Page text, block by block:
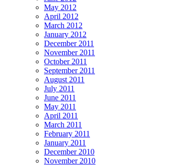
May 2012
April 2012
March 2012
January 2012
December 2011
November 2011
October 2011
September 2011
August 2011
July 2011
June 2011
May 2011
April 2011
March 2011
February 2011
January 2011
December 2010
November 2010